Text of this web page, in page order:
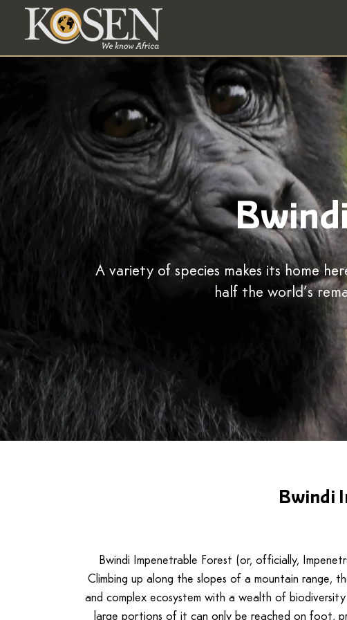
A variety of species makes its home
half the world’s
Bwindi
Bwindi Impenetrable Forest (or, officially,
Climbing up along the slopes of a mountain range,
and complex ecosystem with a wealth of
large portions of it can only be reached on foot,